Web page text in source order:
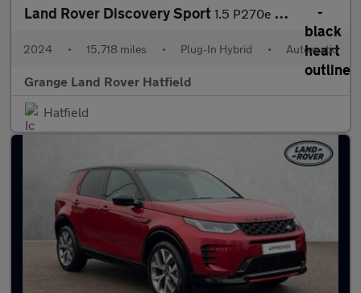
Land Rover Discovery Sport 1.5 P270e Dynamic SE 5dr Auto (5 Seat) With Heated Front Seats a
2024 • 15,718 miles • Plug-In Hybrid • Automatic
Grange Land Rover Hatfield
Hatfield